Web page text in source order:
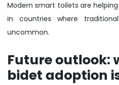
Modern smart toilets are
in countries where
uncommon.
Future outlook:
bidet adoption